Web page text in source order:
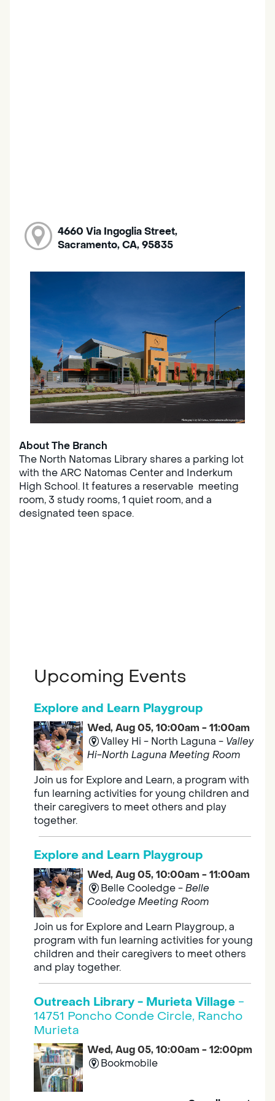
4660 Via Ingoglia Street,
Sacramento, CA, 95835
About The Branch
The North Natomas Library shares a parking lot
with the ARC Natomas Center and Inderkum
High School. It features a reservable meeting
room, 3 study rooms, 1 quiet room, and a
designated teen space.
Upcoming Events
Explore and Learn Playgroup
Wed, Aug 05, 10:00am - 11:00am
Valley Hi - North Laguna - Valley
Hi-North Laguna Meeting Room
Join us for Explore and Learn, a program with
fun learning activities for young children and
their caregivers to meet others and play
together.
Explore and Learn Playgroup
Wed, Aug 05, 10:00am - 11:00am
Belle Cooledge -Belle
Cooledge Meeting Room
Join us for Explore and Learn Playgroup, a
program with fun learning activities for young
children and their caregivers to meet others
and play together.
Outreach Library - Murieta Village -
14751 Poncho Conde Circle, Rancho
Murieta
Wed, Aug 05, 10:00am - 12:00pm
Bookmobile